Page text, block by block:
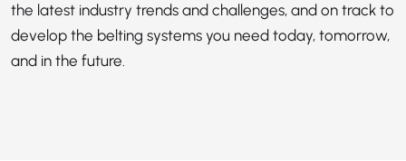
the latest industry trends and challenges, and on track to
develop the belting systems you need today, tomorrow,
and in the future.